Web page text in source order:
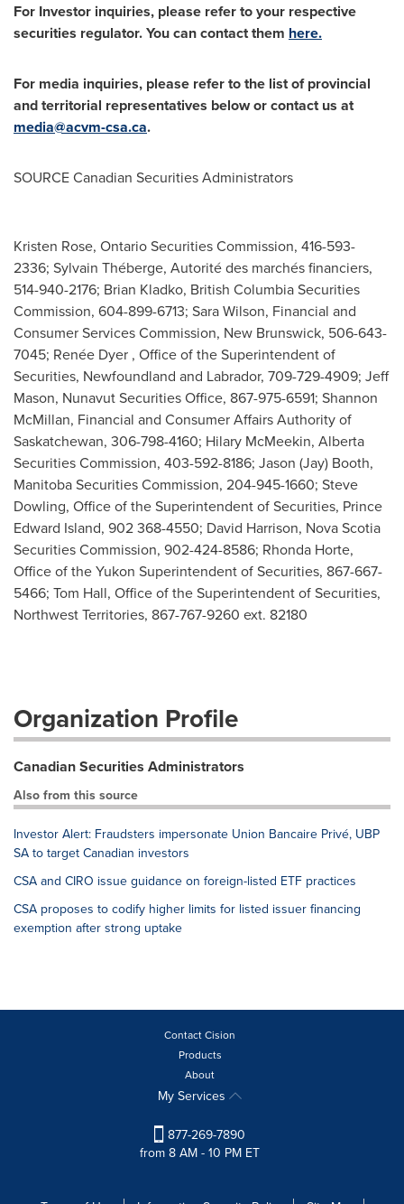
For Investor inquiries, please refer to your respective
securities regulator. You can contact them here.
For media inquiries, please refer to the list of provincial
and territorial representatives below or contact us at
media@acvm-csa.ca.
SOURCE Canadian Securities Administrators
Kristen Rose, Ontario Securities Commission, 416-593-
2336; Sylvain Théberge, Autorité des marchés financiers,
514-940-2176; Brian Kladko, British Columbia Securities
Commission, 604-899-6713; Sara Wilson, Financial and
Consumer Services Commission, New Brunswick, 506-643-
7045; Renée Dyer , Office of the Superintendent of
Securities, Newfoundland and Labrador, 709-729-4909; Jeff
Mason, Nunavut Securities Office, 867-975-6591; Shannon
McMillan, Financial and Consumer Affairs Authority of
Saskatchewan, 306-798-4160; Hilary McMeekin, Alberta
Securities Commission, 403-592-8186; Jason (Jay) Booth,
Manitoba Securities Commission, 204-945-1660; Steve
Dowling, Office of the Superintendent of Securities, Prince
Edward Island, 902 368-4550; David Harrison, Nova Scotia
Securities Commission, 902-424-8586; Rhonda Horte,
Office of the Yukon Superintendent of Securities, 867-667-
5466; Tom Hall, Office of the Superintendent of Securities,
Northwest Territories, 867-767-9260 ext. 82180
Organization Profile
Canadian Securities Administrators
Also from this source
Investor Alert: Fraudsters impersonate Union Bancaire Privé, UBP
SA to target Canadian investors
CSA and CIRO issue guidance on foreign-listed ETF practices
CSA proposes to codify higher limits for listed issuer financing
exemption after strong uptake
Contact Cision
Products
About
My Services
877-269-7890
from 8 AM - 10 PM ET